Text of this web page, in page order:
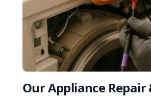
Our Appliance Repair